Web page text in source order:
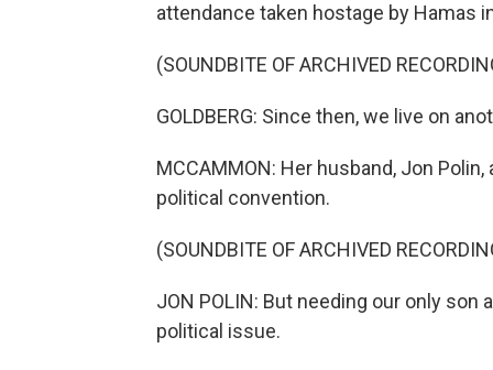
attendance taken hostage by Hamas
(SOUNDBITE OF ARCHIVED
GOLDBERG: Since then, we live on
MCCAMMON: Her husband, Jon
political convention.
(SOUNDBITE OF ARCHIVED
JON POLIN: But needing our only
political issue.